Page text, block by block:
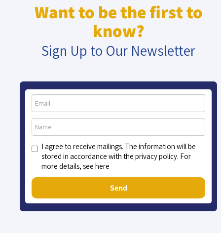
Want to be the first to
know?
Sign Up to Our Newsletter
I agree to receive mailings. The information will be
stored in accordance with the privacy policy. For
more details, see here
Send